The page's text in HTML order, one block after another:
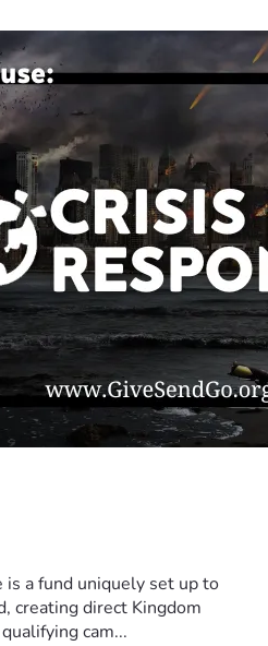
is a fund uniquely set up to
creating direct Kingdom
cam...